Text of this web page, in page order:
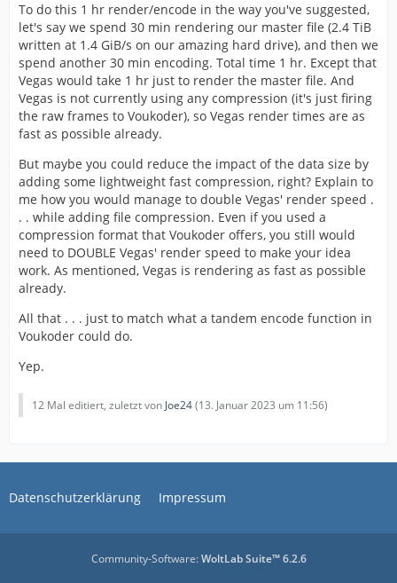
To do this 1 hr render/encode in the way you've suggested,
let's say we spend 30 min rendering our master file (2.4 TiB
written at 1.4 GiB/s on our amazing hard drive), and then we
spend another 30 min encoding. Total time 1 hr. Except that
Vegas would take 1 hr just to render the master file. And
Vegas is not currently using any compression (it's just firing
the raw frames to Voukoder), so Vegas render times are as
fast as possible already.
But maybe you could reduce the impact of the data size by
adding some lightweight fast compression, right? Explain to
me how you would manage to double Vegas' render speed .
. . while adding file compression. Even if you used a
compression format that Voukoder offers, you still would
need to DOUBLE Vegas' render speed to make your idea
work. As mentioned, Vegas is rendering as fast as possible
already.
All that . . . just to match what a tandem encode function in
Voukoder could do.
Yep.
12 Mal editiert, zuletzt von Joe24(13. Januar 2023 um 11:56)
Datenschutzerklärung Impressum
Community-Software:WoltLab Suite™ 6.2.6